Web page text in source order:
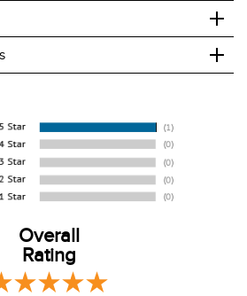
+
+
of $9.99 to ship to the continental
to Alaska or Hawaii at this time. View
pageherefor more
policyhere
Overall
Rating